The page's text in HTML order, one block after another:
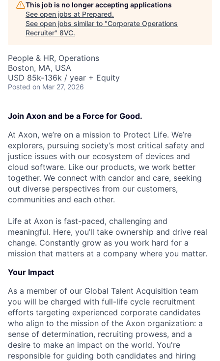
This job is no longer accepting applications
See open jobs at Prepared.
See open jobs similar to "Corporate Operations
Recruiter" 8VC.
People & HR, Operations
Boston, MA, USA
USD 85k-136k / year + Equity
Posted on Mar 27, 2026
Join Axon and be a Force for Good.
At Axon, we’re on a mission to Protect Life. We’re
explorers, pursuing society’s most critical safety and
justice issues with our ecosystem of devices and
cloud software. Like our products, we work better
together. We connect with candor and care, seeking
out diverse perspectives from our customers,
communities and each other.
Life at Axon is fast-paced, challenging and
meaningful. Here, you’ll take ownership and drive real
change. Constantly grow as you work hard for a
mission that matters at a company where you matter.
Your Impact
As a member of our Global Talent Acquisition team
you will be charged with full-life cycle recruitment
efforts targeting experienced corporate candidates
who align to the mission of the Axon organization: a
sense of determination, recruiting prowess, and a
desire to make an impact on the world. You're
responsible for guiding both candidates and hiring